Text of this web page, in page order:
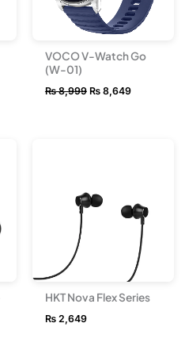
VOCO V-Watch Go
(W-01)
₨8,999 ₨8,649
HKT Nova Flex Series
₨2,649